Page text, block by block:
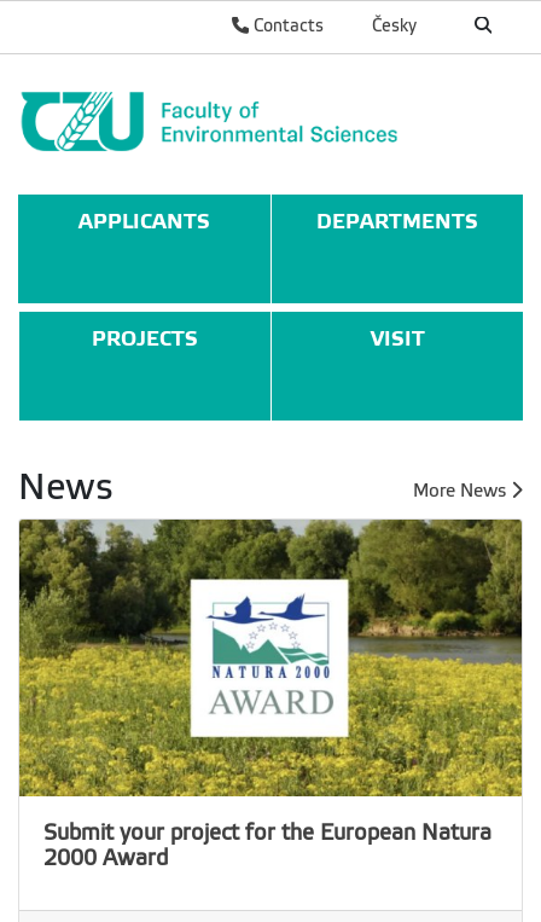
Česky
Contacts
APPLICANTS DEPARTMENTS
PROJECTS VISIT
News More News
Submit your project for the European Natura
2000 Award